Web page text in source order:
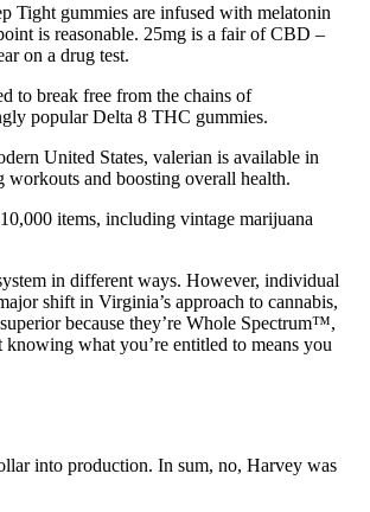
Tight gummies are infused with melatonin
is reasonable. 25mg is a fair of CBD –
on a drug test.
to break free from the chains of
popular Delta 8 THC gummies.
United States, valerian is available in
workouts and boosting overall health.
items, including vintage marijuana
in different ways. However, individual
shift in Virginia’s approach to cannabis,
because they’re Whole Spectrum™,
what you’re entitled to means you
into production. In sum, no, Harvey was